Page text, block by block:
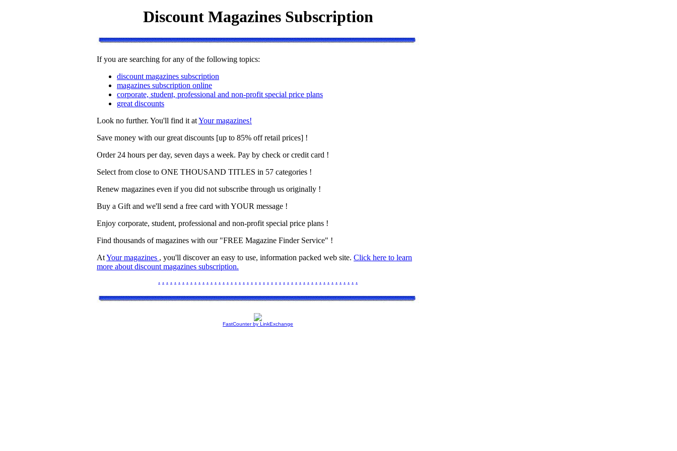
Discount Magazines Subscription
If you are searching for any of the following topics:
discount magazines subscription
magazines subscription online
corporate, student, professional and non-profit special price plans
great discounts
Look no further. You'll find it atYour magazines!
Save money with our great discounts [up to 85% off retail prices] !
Order 24 hours per day, seven days a week. Pay by check or credit card !
Select from close to ONE THOUSAND TITLES in 57 categories !
Renew magazines even if you did not subscribe through us originally !
Buy a Gift and we'll send a free card with YOUR message !
Enjoy corporate, student, professional and non-profit special price plans !
Find thousands of magazines with our "FREE Magazine Finder Service" !
AtYour magazines , you'll discover an easy to use, information packed web site. Click here to learn
more about discount magazines subscription.
. . . . . . . . . . . . . . . . . . . . . . . . . . . . . . . . . . . . . . . . . . . . . . . . . .
FastCounter by LinkExchange